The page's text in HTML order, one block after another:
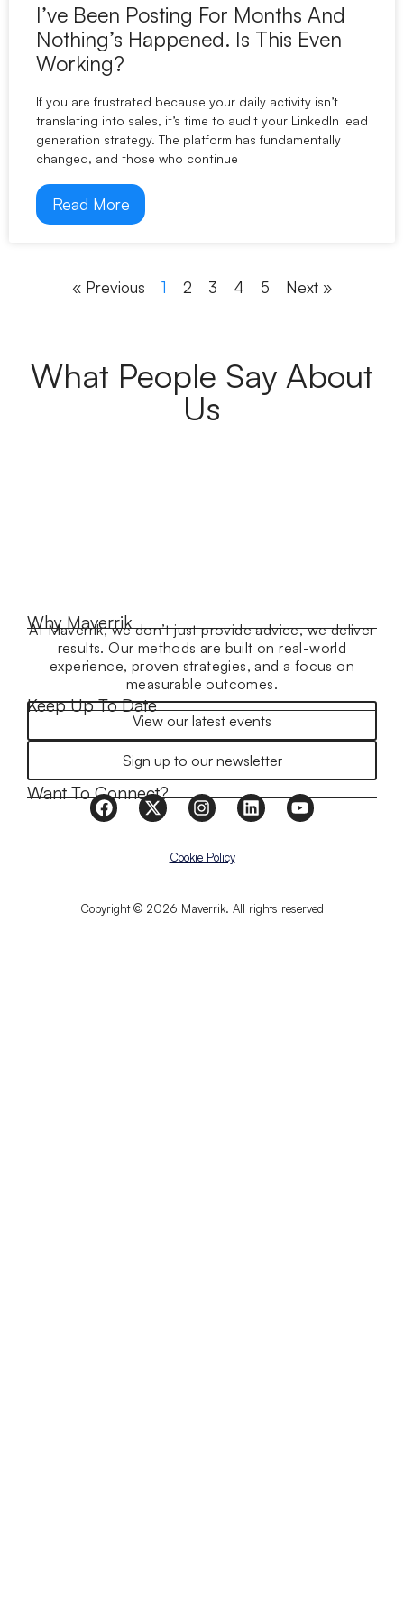
I’ve Been Posting For Months And
Nothing’s Happened. Is This Even
Working?
If you are frustrated because your daily activity isn’t
translating into sales, it’s time to audit your LinkedIn lead
generation strategy. The platform has fundamentally
changed, and those who continue
Read More
« Previous 1 2 3 4 5 Next »
What People Say About
Us
Why Maverrik
At Maverrik, we don’t just provide advice, we deliver
results. Our methods are built on real-world
experience, proven strategies, and a focus on
measurable outcomes.
Keep Up To Date
View our latest events
Sign up to our newsletter
Want To Connect?
Copyright © 2026 Maverrik. All rights reserved
Cookie Policy